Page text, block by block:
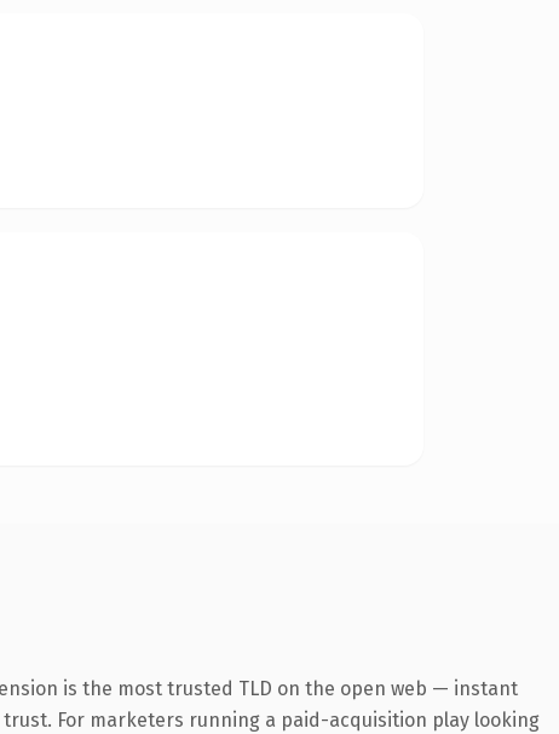
is the most trusted TLD on the open web — instant
For marketers running a paid-acquisition play looking